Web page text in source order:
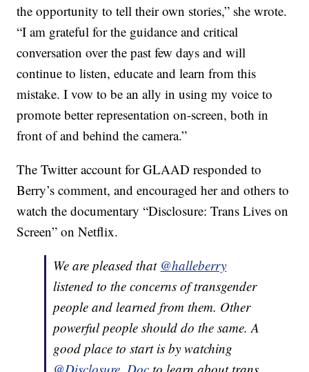
the opportunity to tell their own stories,” she wrote.
“I am grateful for the guidance and critical
conversation over the past few days and will
continue to listen, educate and learn from this
mistake. I vow to be an ally in using my voice to
promote better representation on-screen, both in
front of and behind the camera.”
The Twitter account for GLAAD responded to
Berry’s comment, and encouraged her and others to
watch the documentary “Disclosure: Trans Lives on
Screen” on Netflix.
We are pleased that @halleberry
listened to the concerns of transgender
people and learned from them. Other
powerful people should do the same. A
good place to start is by watching